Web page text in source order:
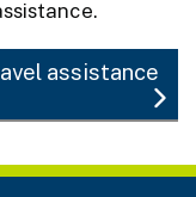
assistance